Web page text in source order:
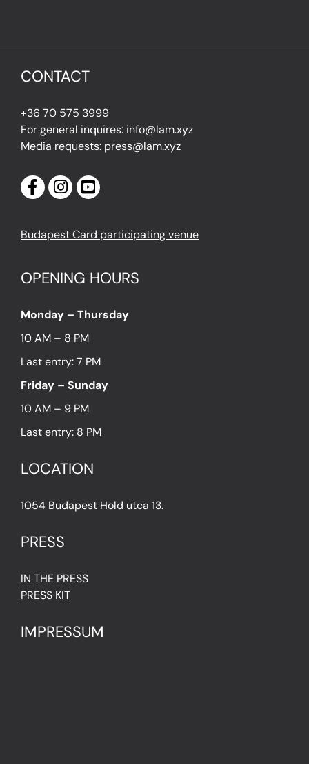
CONTACT
+36 70 575 3999
For general inquires: info@lam.xyz
Media requests: press@lam.xyz
Budapest Card participating venue
OPENING HOURS
Monday – Thursday
10 AM – 8 PM
Last entry: 7 PM
Friday – Sunday
10 AM – 9 PM
Last entry: 8 PM
LOCATION
1054 Budapest Hold utca 13.
PRESS
IN THE PRESS
PRESS KIT
IMPRESSUM